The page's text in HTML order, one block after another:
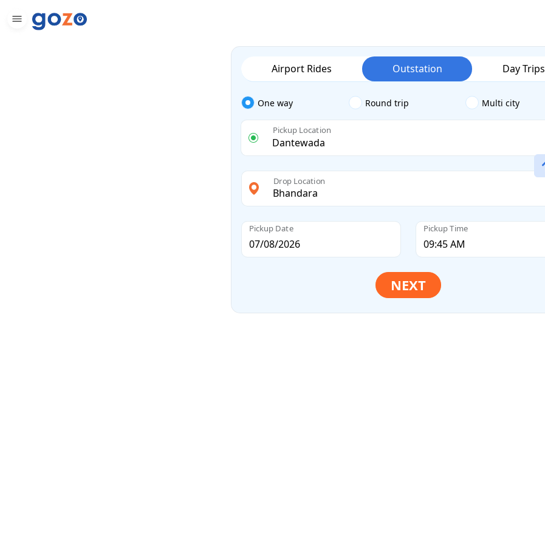
Airport Rides Outstation Day Trips
One way Round trip Multi city
Pickup Location
Drop Location
Pickup Date Pickup Time